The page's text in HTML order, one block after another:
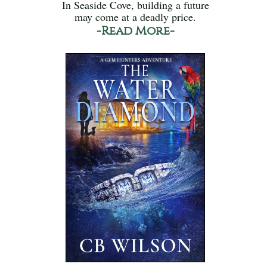
In Seaside Cove, building a future
may come at a deadly price.
-Read More-